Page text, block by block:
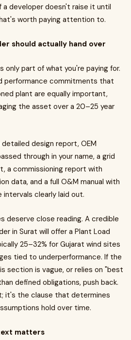
a developer doesn't raise it until
worth paying attention to.
should actually hand over
only part of what you're paying for.
performance commitments that
plant are equally important,
the asset over a 20–25 year
design report, OEM
through in your name, a grid
a commissioning report with
data, and a full O&M manual with
clearly laid out.
deserve close reading. A credible
in Surat will offer a Plant Load
25–32% for Gujarat wind sites
tied to underperformance. If the
section is vague, or relies on "best
defined obligations, push back.
it's the clause that determines
hold over time.
matters